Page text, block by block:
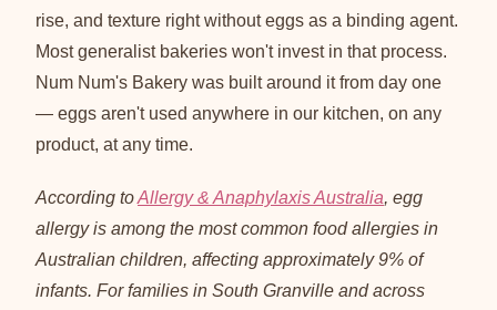
rise, and texture right without eggs as a binding agent.
Most generalist bakeries won't invest in that process.
Num Num's Bakery was built around it from day one
— eggs aren't used anywhere in our kitchen, on any
product, at any time.
According toAllergy & Anaphylaxis Australia, egg
allergy is among the most common food allergies in
Australian children, affecting approximately 9% of
infants. For families in South Granville and across